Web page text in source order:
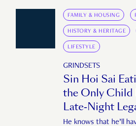
FAMILY & HOUSING
HISTORY & HERITAGE
LIFESTYLE
GRINDSETS
Sin Hoi Sai
the Only
Late-Night
He knows that he’ll